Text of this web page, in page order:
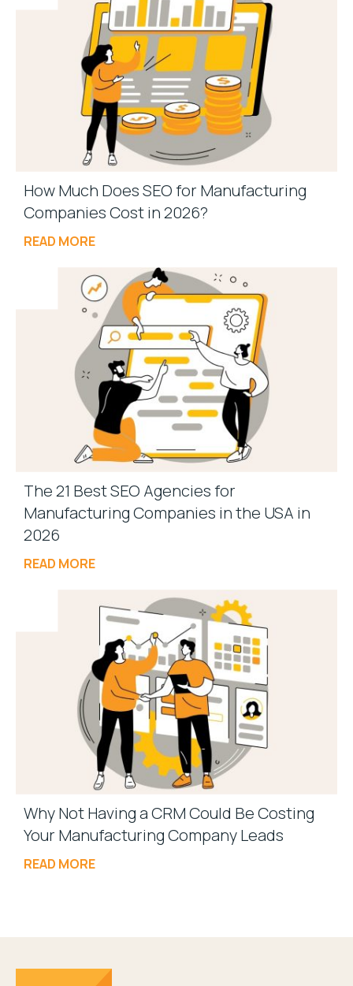
How Much Does SEO for Manufacturing
Companies Cost in 2026?
READ MORE
The 21 Best SEO Agencies for
Manufacturing Companies in the USA in
2026
READ MORE
Why Not Having a CRM Could Be Costing
Your Manufacturing Company Leads
READ MORE